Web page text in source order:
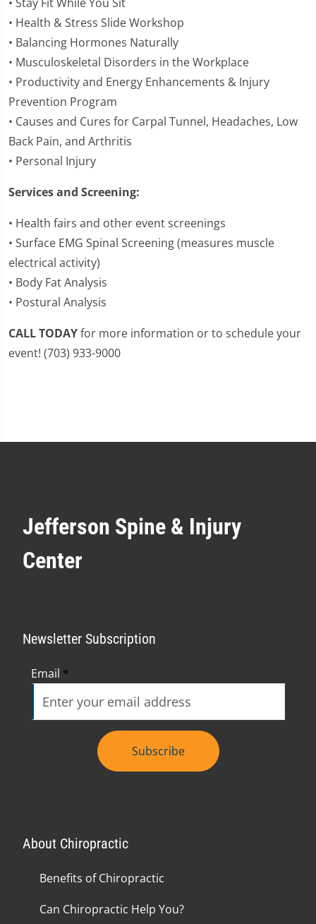
• Health & Stress Slide Workshop
• Balancing Hormones Naturally
• Musculoskeletal Disorders in the Workplace
• Productivity and Energy Enhancements & Injury
Prevention Program
• Causes and Cures for Carpal Tunnel, Headaches, Low
Back Pain, and Arthritis
• Personal Injury
Services and Screening:
• Health fairs and other event screenings
• Surface EMG Spinal Screening (measures muscle
electrical activity)
• Body Fat Analysis
• Postural Analysis
CALL TODAYfor more information or to schedule your
event! (703) 933-9000
Jefferson Spine & Injury
Center
Newsletter Subscription
Email *
Subscribe
About Chiropractic
Benefits of Chiropractic
Can Chiropractic Help You?